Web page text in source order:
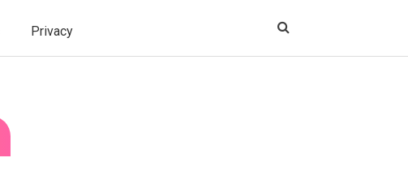
Privacy